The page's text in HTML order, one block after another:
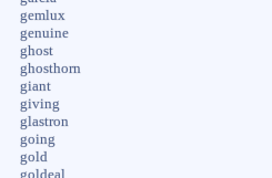
gemlux
genuine
ghost
ghosthorn
giant
giving
glastron
going
gold
goldeal